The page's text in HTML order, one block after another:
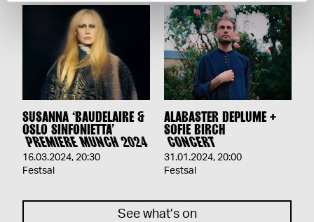
SUSANNA ‘BAUDELAIRE &
OSLO SINFONIETTA’
PREMIERE MUNCH 2024
16.03.2024, 20:30
Festsal
ALABASTER DEPLUME +
SOFIE BIRCH
CONCERT
31.01.2024, 20:00
Festsal
See what’s on